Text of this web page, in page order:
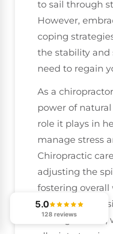
to sail through
However,
coping
the stability and
need to regain
As a
power of
role it plays in
manage stress
Chiropractic
adjusting the
fostering overall
addressing
misalignments,
5.0
128 reviews